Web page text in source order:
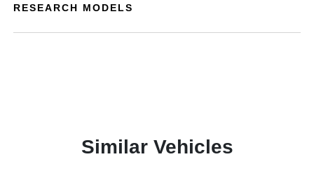
RESEARCH MODELS
Similar Vehicles